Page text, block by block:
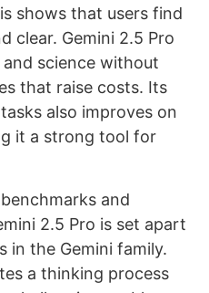
shows that users find
clear. Gemini 2.5 Pro
science without
that raise costs. Its
also improves on
it a strong tool for
and
2.5 Pro is set apart
in the Gemini family.
a thinking process